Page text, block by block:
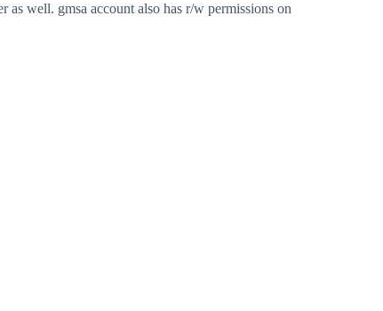
well. gmsa account also has r/w permissions on